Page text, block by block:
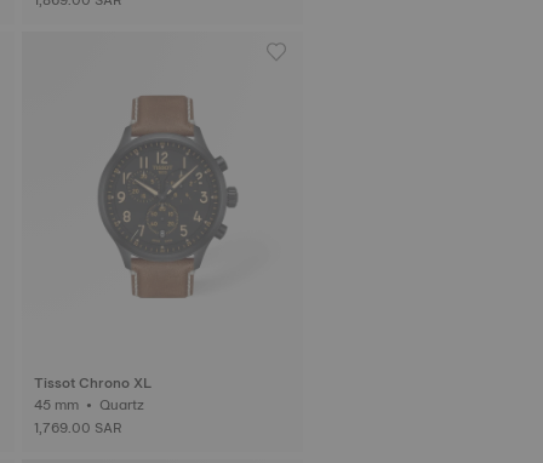
Tissot Chrono XL
45 mm • Quartz
1,769.00 SAR